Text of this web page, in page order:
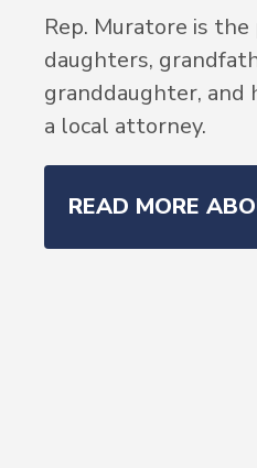
Rep. Muratore is
daughters,
granddaughter, and
a local attorney.
READ MORE